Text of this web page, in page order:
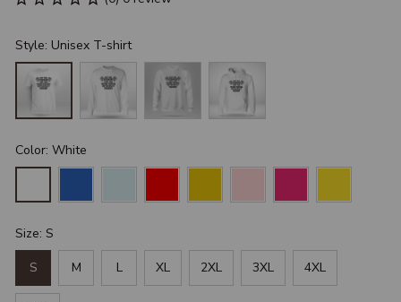
Style: Unisex T-shirt
Color: White
Size: S
S M L XL 2XL 3XL 4XL